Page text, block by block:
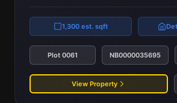
1,300 est. sqft
Plot 0061 NB0000035695
View Property